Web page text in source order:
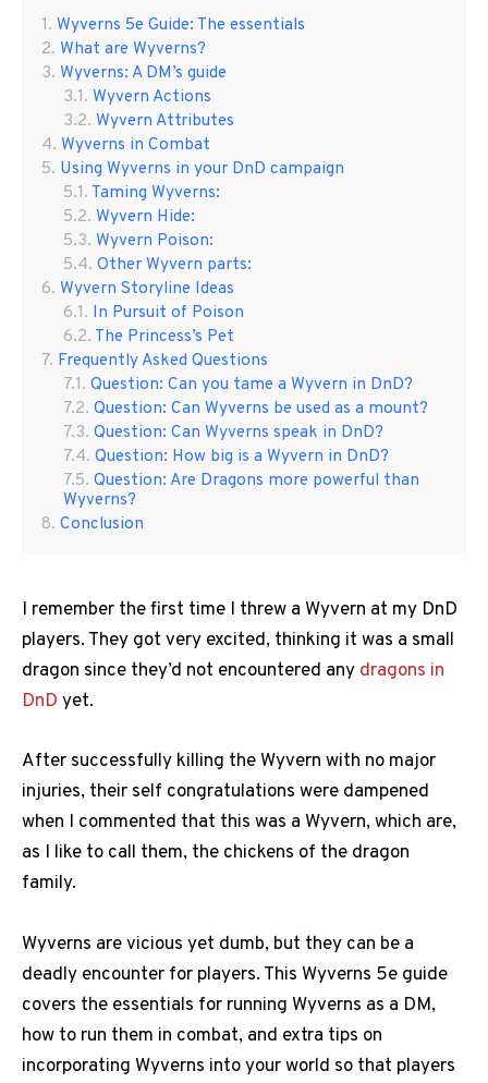
Wyverns 5e Guide: The essentials
What are Wyverns?
Wyverns: A DM’s guide
Wyvern Actions
Wyvern Attributes
Wyverns in Combat
Using Wyverns in your DnD campaign
Taming Wyverns:
Wyvern Hide:
Wyvern Poison:
Other Wyvern parts:
Wyvern Storyline Ideas
In Pursuit of Poison
The Princess’s Pet
Frequently Asked Questions
Question: Can you tame a Wyvern in DnD?
Question: Can Wyverns be used as a mount?
Question: Can Wyverns speak in DnD?
Question: How big is a Wyvern in DnD?
Question: Are Dragons more powerful than
Wyverns?
Conclusion
I remember the first time I threw a Wyvern at my DnD
players. They got very excited, thinking it was a small
dragon since they’d not encountered any dragons in
DnD yet.
After successfully killing the Wyvern with no major
injuries, their self congratulations were dampened
when I commented that this was a Wyvern, which are,
as I like to call them, the chickens of the dragon
family.
Wyverns are vicious yet dumb, but they can be a
deadly encounter for players. This Wyverns 5e guide
covers the essentials for running Wyverns as a DM,
how to run them in combat, and extra tips on
incorporating Wyverns into your world so that players